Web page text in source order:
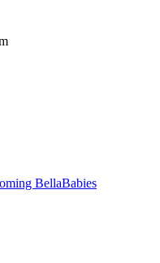
BellaBabies